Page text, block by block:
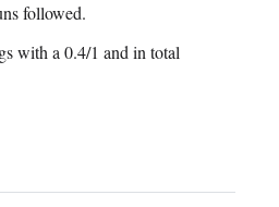
followed.
with a 0.4/1 and in total